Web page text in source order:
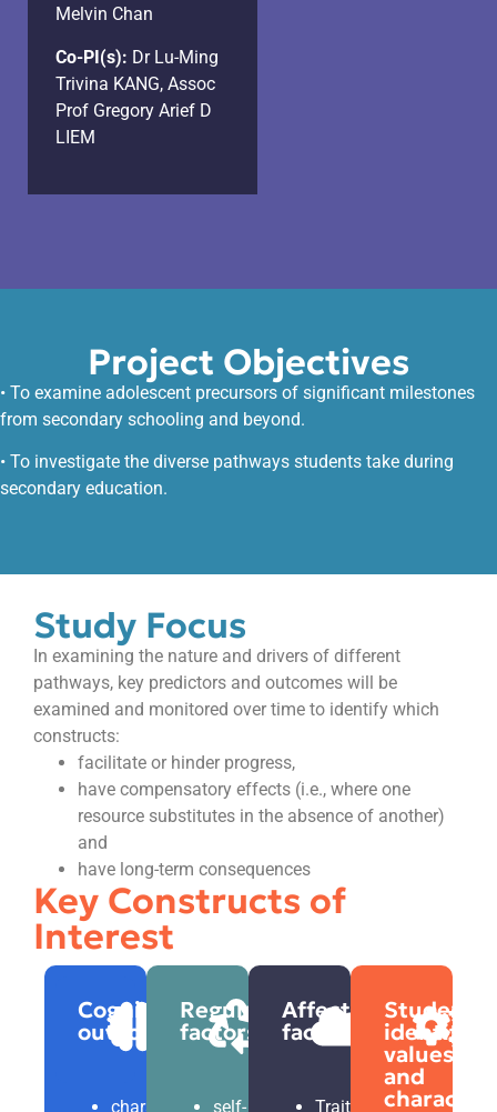
Melvin Chan
Co-PI(s): Dr Lu-Ming
Trivina KANG, Assoc
Prof Gregory Arief D
LIEM
Project Objectives
• To examine adolescent precursors of significant milestones
from secondary schooling and beyond.
• To investigate the diverse pathways students take during
secondary education.
Study Focus
In examining the nature and drivers of different
pathways, key predictors and outcomes will be
examined and monitored over time to identify which
constructs:
facilitate or hinder progress,
have compensatory effects (i.e., where one
resource substitutes in the absence of another)
and
have long-term consequences
Key Constructs of
Interest
Cognitive
outcomes
characteristics
Regulatory
factors
self-
Affective
factors
Traits
Students’
identity,
values,
and
character